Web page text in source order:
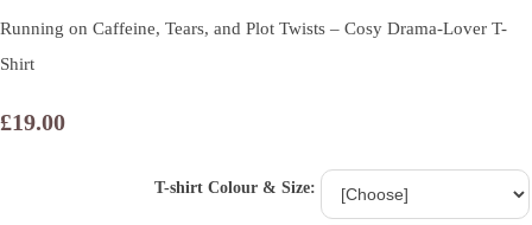
Running on Caffeine, Tears, and Plot Twists – Cosy Drama-Lover T-
Shirt
£19.00
T-shirt Colour & Size: